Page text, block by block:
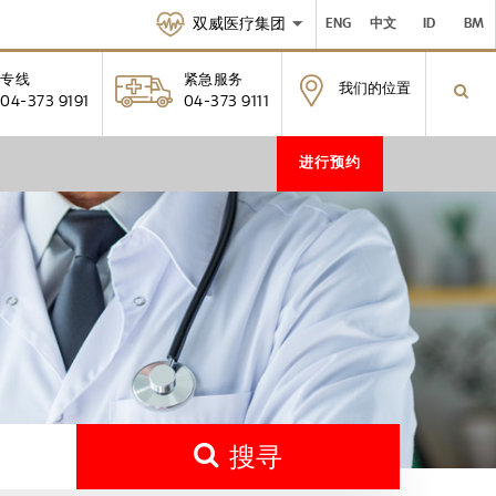
双威医疗集团 ENG 中文 ID BM
专线
04-373 9191
紧急服务
04-373 9111
我们的位置
进行预约
搜寻